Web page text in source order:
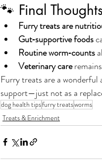
🐾 Final
Furry treats are
Gut‑supportive foods
Routine worm‑counts
Veterinary care
Furry treats are a
support—just not as a
dog health tipsfurry treatsworms
Treats & Enrichment